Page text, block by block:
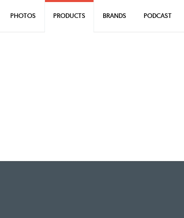
PHOTOS PRODUCTS BRANDS PODCAST